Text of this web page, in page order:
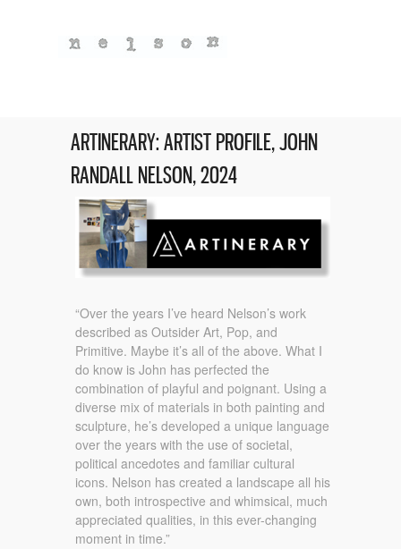
ARTINERARY: ARTIST PROFILE, JOHN
RANDALL NELSON, 2024
“Over the years I’ve heard Nelson’s work
described as Outsider Art, Pop, and
Primitive. Maybe it’s all of the above. What I
do know is John has perfected the
combination of playful and poignant. Using a
diverse mix of materials in both painting and
sculpture, he’s developed a unique language
over the years with the use of societal,
political ancedotes and familiar cultural
icons. Nelson has created a landscape all his
own, both introspective and whimsical, much
appreciated qualities, in this ever-changing
moment in time.”